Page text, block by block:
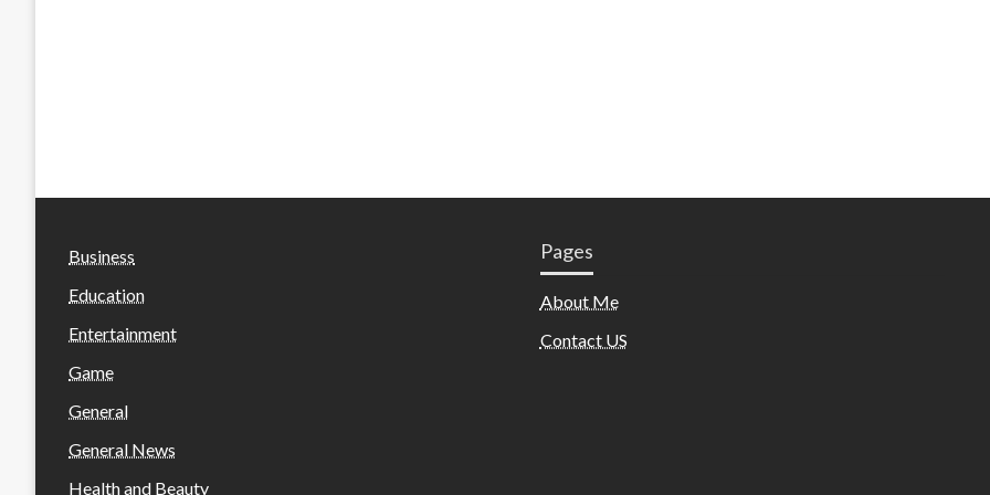
Business
Education
Entertainment
Game
General
General News
Health and Beauty
Pages
About Me
Contact US